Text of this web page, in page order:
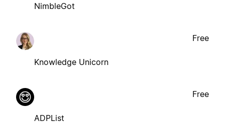
NimbleGot
Knowledge Unicorn
Free
ADPList
Free